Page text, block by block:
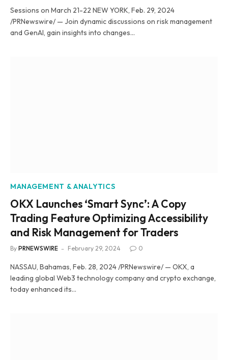
Sessions on March 21-22 NEW YORK, Feb. 29, 2024
/PRNewswire/ — Join dynamic discussions on risk management
and GenAI, gain insights into changes…
MANAGEMENT & ANALYTICS
OKX Launches ‘Smart Sync’: A Copy
Trading Feature Optimizing Accessibility
and Risk Management for Traders
By PRNEWSWIRE February 29, 2024 0
NASSAU, Bahamas, Feb. 28, 2024 /PRNewswire/ — OKX, a
leading global Web3 technology company and crypto exchange,
today enhanced its…